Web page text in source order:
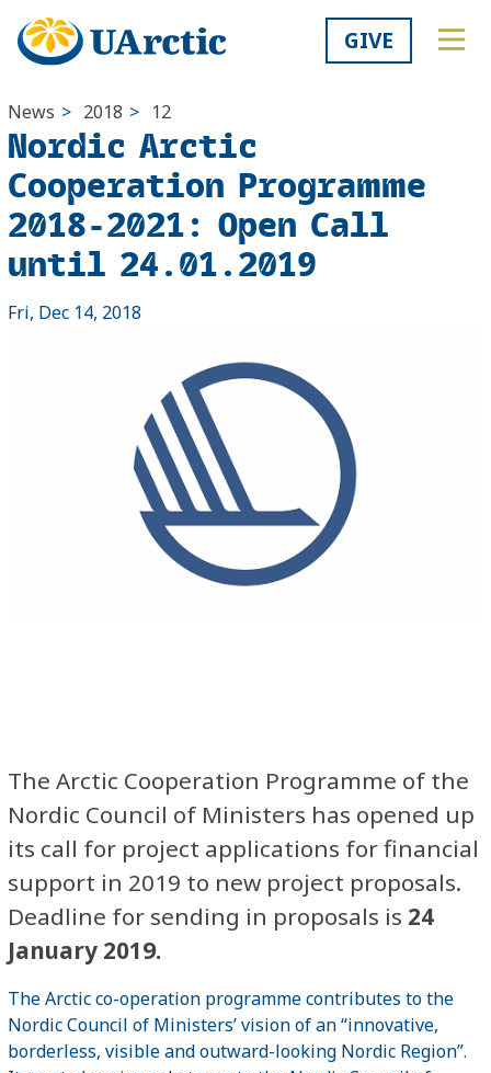
GIVE
News > 2018 > 12
Nordic Arctic
Cooperation Programme
2018-2021: Open Call
until 24.01.2019
Fri, Dec 14, 2018
The Arctic Cooperation Programme of the
Nordic Council of Ministers has opened up
its call for project applications for financial
support in 2019 to new project proposals.
Deadline for sending in proposals is 24
January 2019.
The Arctic co-operation programme contributes to the
Nordic Council of Ministers’ vision of an “innovative,
borderless, visible and outward-looking Nordic Region”.